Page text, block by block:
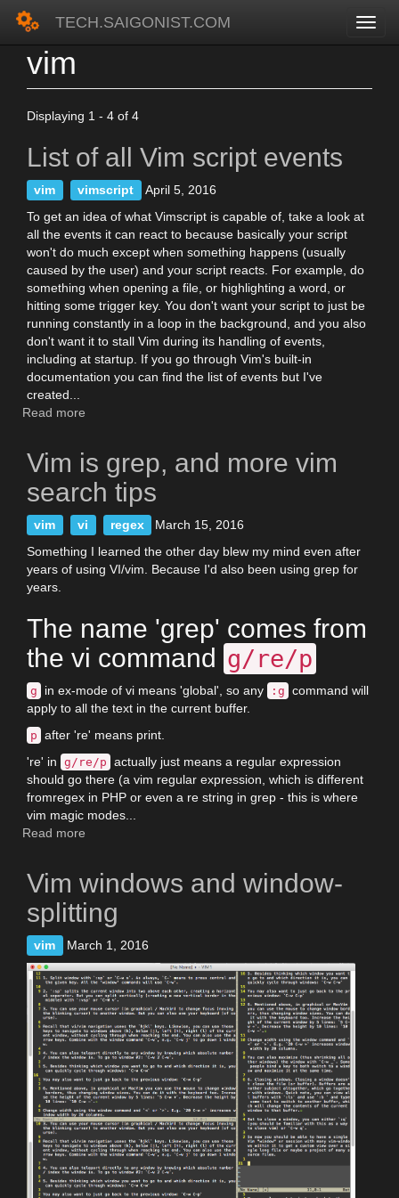
main
TECH.SAIGONIST.COM
vim
Displaying 1 - 4 of 4
List of all Vim script events
vim vimscript
April 5, 2016
To get an idea of what Vimscript is capable of, take a look at
all the events it can react to because basically your script
won't do much except when something happens (usually
caused by the user) and your script reacts. For example, do
something when opening a file, or highlighting a word, or
hitting some trigger key. You don't want your script to just be
running constantly in a loop in the background, and you also
don't want it to stall Vim during its handling of events,
including at startup. If you go through Vim's built-in
documentation you can find the list of events but I've
created...
Read more
all
Vim
script
events
Vim is grep, and more vim
search tips
vim vi regex
March 15, 2016
Something I learned the other day blew my mind even after
years of using VI/vim. Because I'd also been using grep for
years.
The name 'grep' comes from
the vi command g/re/p
g in ex-mode of vi means 'global', so any :g command will
apply to all the text in the current buffer.
p after 're' means print.
're' in g/re/p actually just means a regular expression
should go there (a vim regular expression, which is different
fromregex in PHP or even a re string in grep - this is where
vim magic modes...
Read more
grep,
and
more
vim
tips
Vim windows and window-
splitting
vim March 1, 2016